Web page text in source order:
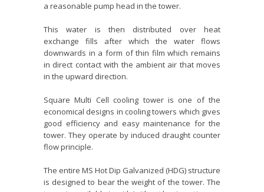
a reasonable pump head in the tower.
This water is then distributed over heat
exchange fills after which the water flows
downwards in a form of thin film which remains
in direct contact with the ambient air that moves
in the upward direction.
Square Multi Cell cooling tower is one of the
economical designs in cooling towers which gives
good efficiency and easy maintenance for the
tower. They operate by induced draught counter
flow principle.
The entire MS Hot Dip Galvanized (HDG) structure
is designed to bear the weight of the tower. The